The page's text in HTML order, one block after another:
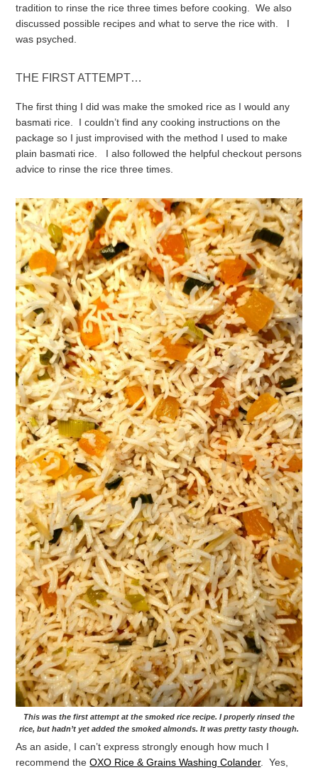
tradition to rinse the rice three times before cooking. We also
discussed possible recipes and what to serve the rice with. I
was psyched.
THE FIRST ATTEMPT…
The first thing I did was make the smoked rice as I would any
basmati rice. I couldn’t find any cooking instructions on the
package so I just improvised with the method I used to make
plain basmati rice. I also followed the helpful checkout persons
advice to rinse the rice three times.
This was the first attempt at the smoked rice recipe. I properly rinsed the
rice, but hadn’t yet added the smoked almonds. It was pretty tasty though.
As an aside, I can’t express strongly enough how much I
recommend theOXO Rice & Grains Washing Colander. Yes,